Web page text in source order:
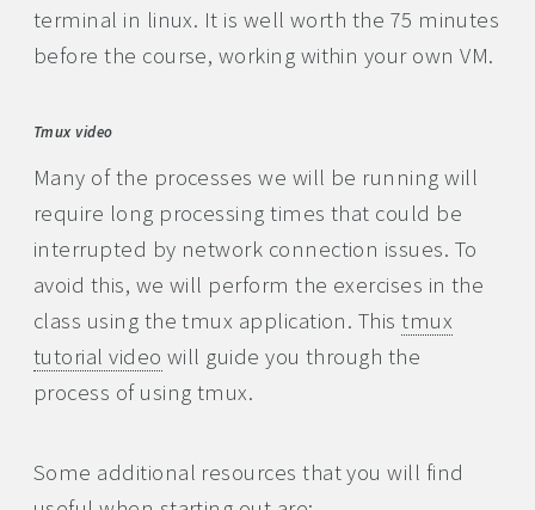
terminal in linux. It is well worth the 75 minutes
before the course, working within your own VM.
Tmux video
Many of the processes we will be running will
require long processing times that could be
interrupted by network connection issues. To
avoid this, we will perform the exercises in the
class using the tmux application. Thistmux
tutorial video will guide you through the
process of using tmux.
Some additional resources that you will find